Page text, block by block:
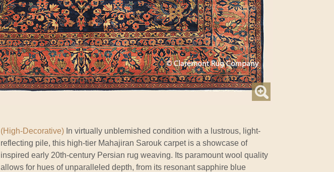
(High-Decorative) In virtually unblemished condition with a lustrous, light-
reflecting pile, this high-tier Mahajiran Sarouk carpet is a showcase of
inspired early 20th-century Persian rug weaving. Its paramount wool quality
allows for hues of unparalleled depth, from its resonant sapphire blue